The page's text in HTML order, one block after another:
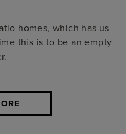
homes, which has us
this is to be an empty